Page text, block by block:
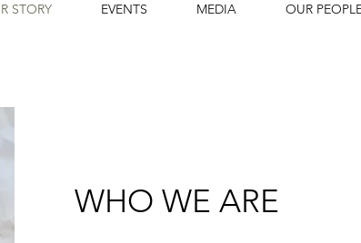
STORY EVENTS MEDIA OUR
WHO WE ARE